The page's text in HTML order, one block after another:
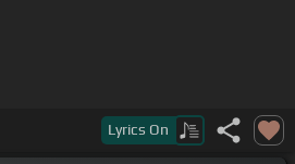
Lyrics On